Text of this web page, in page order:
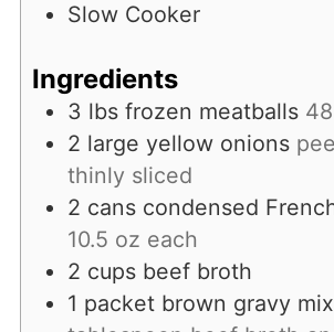
Slow Cooker
Ingredients
3 lbs frozen meatballs
2 large yellow onions
thinly sliced
2 cans condensed
10.5 oz each
2 cups beef broth
1 packet brown gravy mix